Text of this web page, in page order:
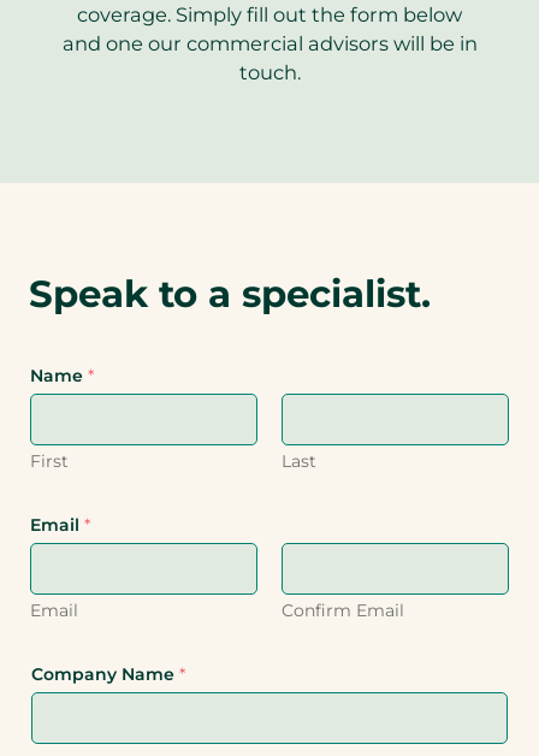
coverage. Simply fill out the form below
and one our commercial advisors will be in
touch.
Speak to a specialist.
Name *
First Last
Email *
Email Confirm Email
Company Name *